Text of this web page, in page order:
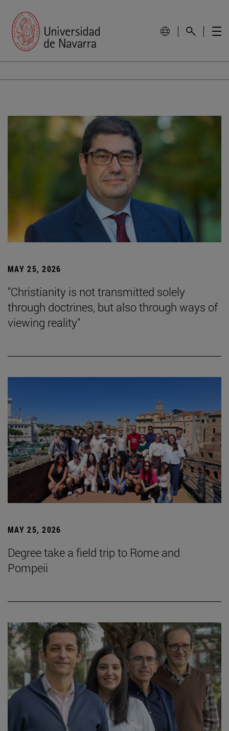
MAY 25, 2026
"Christianity is not transmitted solely
through doctrines, but also through ways of
viewing reality"
MAY 25, 2026
Degree take a field trip to Rome and
Pompeii